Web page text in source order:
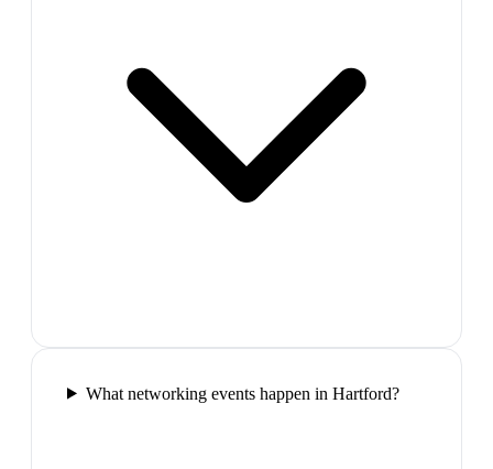
What networking events happen in Hartford?